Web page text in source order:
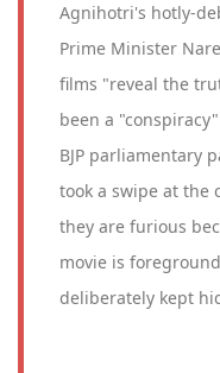
Agnihotri's hotly-
Prime Minister
films "reveal the
been a
BJP parliamentary
took a swipe at the
they are furious
movie is
deliberately kept